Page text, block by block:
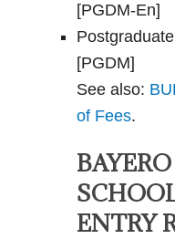
[PGDM-En]
[PGDM]
See also:
of Fees.
ENTRY